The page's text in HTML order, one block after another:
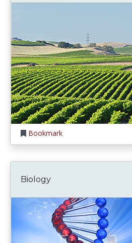
Bookmark
Biology